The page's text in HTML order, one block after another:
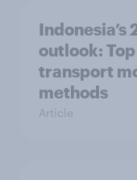
Indonesia’s
outlook:
transport
methods
Article